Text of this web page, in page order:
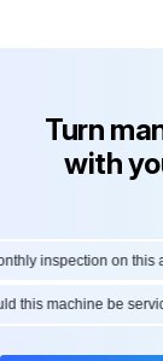
Turn
with
inspection on this
this machine be